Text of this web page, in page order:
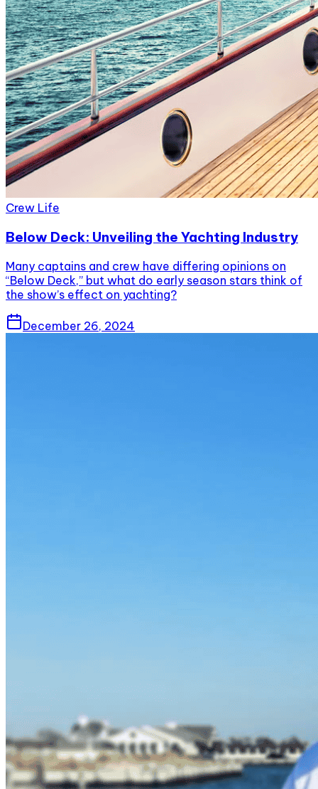
Crew Life
Below Deck: Unveiling the Yachting Industry
Many captains and crew have differing opinions on
“Below Deck,” but what do early season stars think of
the show’s effect on yachting?
December 26, 2024